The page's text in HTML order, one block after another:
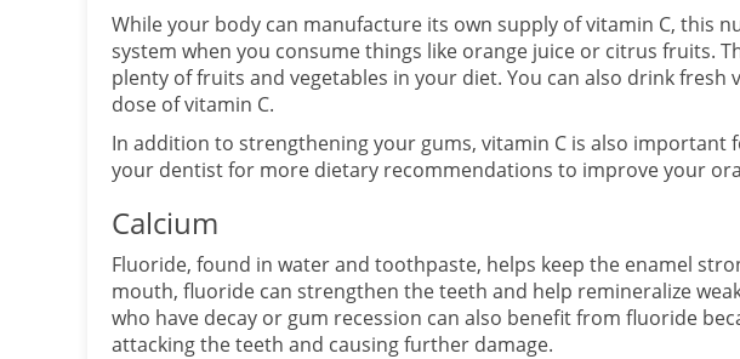
While your body can manufacture its own supply of vitamin C, this
system when you consume things like orange juice or citrus fruits.
plenty of fruits and vegetables in your diet. You can also drink fresh
dose of vitamin C.
In addition to strengthening your gums, vitamin C is also important
your dentist for more dietary recommendations to improve your
Calcium
Fluoride, found in water and toothpaste, helps keep the enamel
mouth, fluoride can strengthen the teeth and help remineralize
who have decay or gum recession can also benefit from fluoride
attacking the teeth and causing further damage.